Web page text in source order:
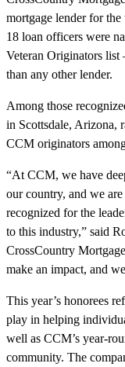
mortgage lender for
18 loan officers were
Veteran Originators
than any other lender.
Among those
in Scottsdale, Arizona,
CCM originators
“At CCM, we have
our country, and we
recognized for the
to this industry,” said
CrossCountry
make an impact, and
This year’s honorees
play in helping
well as CCM’s year-
community. The